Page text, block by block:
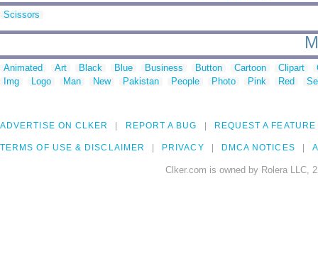
Scissors
Animated Art Black Blue Business Button Cartoon Clipart
Img
Logo Man New Pakistan People Photo Pink Red
ADVERTISE ON CLKER REPORT A BUG REQUEST A FEATURE
TERMS OF USE & DISCLAIMER PRIVACY DMCA NOTICES
Clker.com is owned by Rolera LLC,